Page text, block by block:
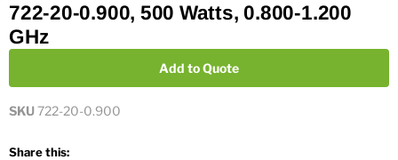
722-20-0.900, 500 Watts, 0.800-1.200
GHz
Add to Quote
SKU722-20-0.900
Share this: